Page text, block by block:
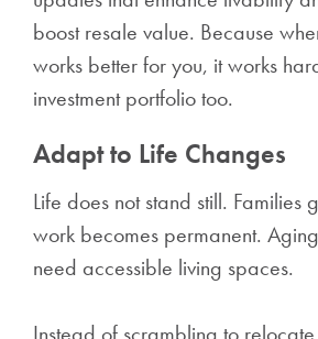
boost resale value. Because
works better for you, it works
investment portfolio too.
Adapt to Life Changes
Life does not stand still. Families
work becomes permanent.
need accessible living spaces.